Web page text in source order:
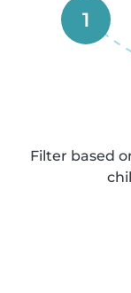
1
Filter based